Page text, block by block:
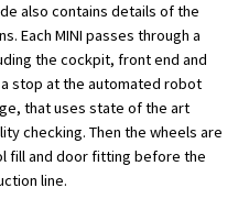
Hire
also contains details of the
Each MINI passes through a
the cockpit, front end and
stop at the automated robot
that uses state of the art
checking. Then the wheels are
fill and door fitting before the
line.